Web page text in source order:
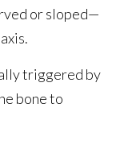
or sloped—
triggered by
bone to